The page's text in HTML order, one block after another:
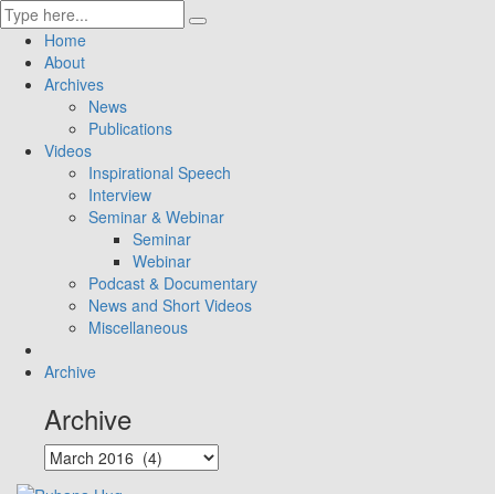
Home
About
Archives
News
Publications
Videos
Inspirational Speech
Interview
Seminar & Webinar
Seminar
Webinar
Podcast & Documentary
News and Short Videos
Miscellaneous
Archive
Archive